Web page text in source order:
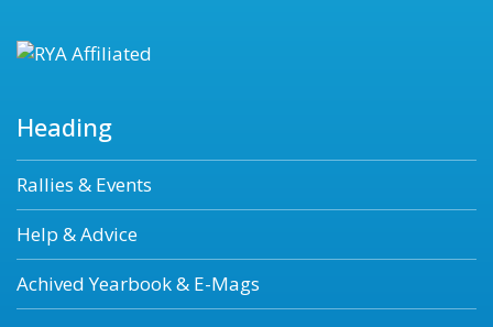
Heading
Rallies & Events
Help & Advice
Achived Yearbook & E-Mags